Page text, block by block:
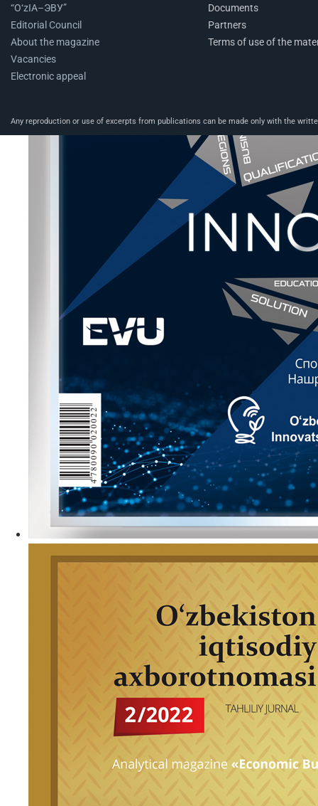
“O‘zIA–ЭВУ”
Editorial Council
About the magazine
Vacancies
Electronic appeal
Documents
Partners
Terms of use of the
Any reproduction or use of excerpts from publications can be made only with the